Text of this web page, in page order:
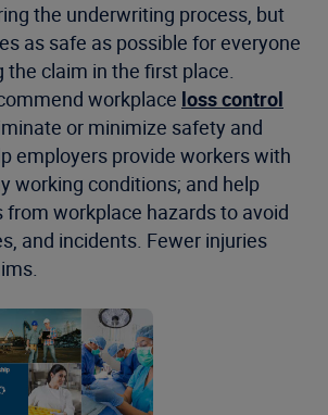
the underwriting process, but
as safe as possible for everyone
the claim in the first place.
workplace loss control
or minimize safety and
employers provide workers with
working conditions; and help
workplace hazards to avoid
and incidents. Fewer injuries